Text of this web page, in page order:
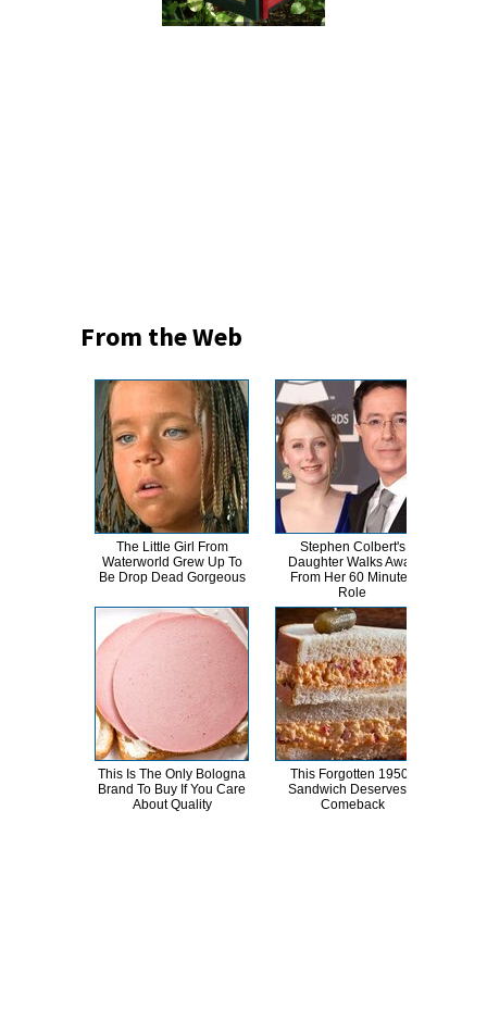
From the Web
The Little Girl From
Waterworld Grew Up To
Be Drop Dead Gorgeous
Stephen Colbert's
Daughter Walks Away
From Her 60 Minutes
Role
This Is The Only Bologna
Brand To Buy If You Care
About Quality
This Forgotten 1950s
Sandwich Deserves A
Comeback